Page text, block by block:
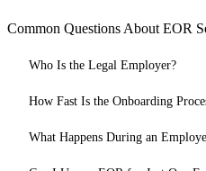
Common Questions About EOR
Who Is the Legal Employer?
How Fast Is the Onboarding
What Happens During an